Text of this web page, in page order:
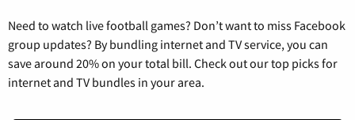
Need to watch live football games? Don’t want to miss Facebook
group updates? By bundling internet and TV service, you can
save around 20% on your total bill. Check out our top picks for
internet and TV bundles in your area.